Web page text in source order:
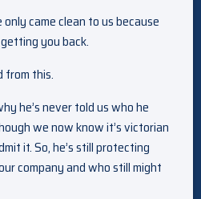
came clean to us because
you back.
from this.
he’s never told us who he
we now know it’s victorian
it. So, he’s still protecting
company and who still might